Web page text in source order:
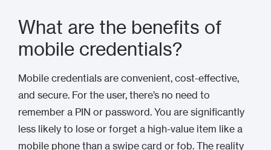
What are the benefits of
mobile credentials?
Mobile credentials are convenient, cost-effective,
and secure. For the user, there’s no need to
remember a PIN or password. You are significantly
less likely to lose or forget a high-value item like a
mobile phone than a swipe card or fob. The reality